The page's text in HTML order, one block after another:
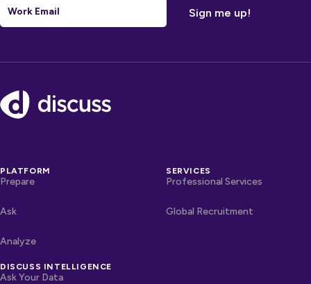
Footer
PLATFORM
Prepare
Ask
Analyze
DISCUSS INTELLIGENCE
Ask Your Data
SERVICES
Professional Services
Global Recruitment